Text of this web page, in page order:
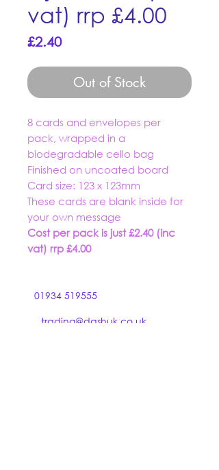
vat) rrp £4.00
£2.40Price
Out of Stock
8 cards and envelopes per
pack, wrapped in a
biodegradable cello bag
Finished on uncoated board
Card size: 123 x 123mm
These cards are blank inside for
your own message
Cost per pack is just £2.40 (inc
vat) rrp £4.00
01934 519555
trading@dashuk.co.uk